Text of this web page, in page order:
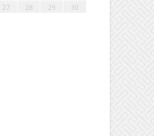
27 28 29
30